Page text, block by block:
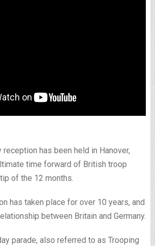
reception has been held in Hanover,
time forward of British troop
of the 12 months.
has taken place for over 10 years, and
between Britain and Germany.
parade, also referred to as Trooping